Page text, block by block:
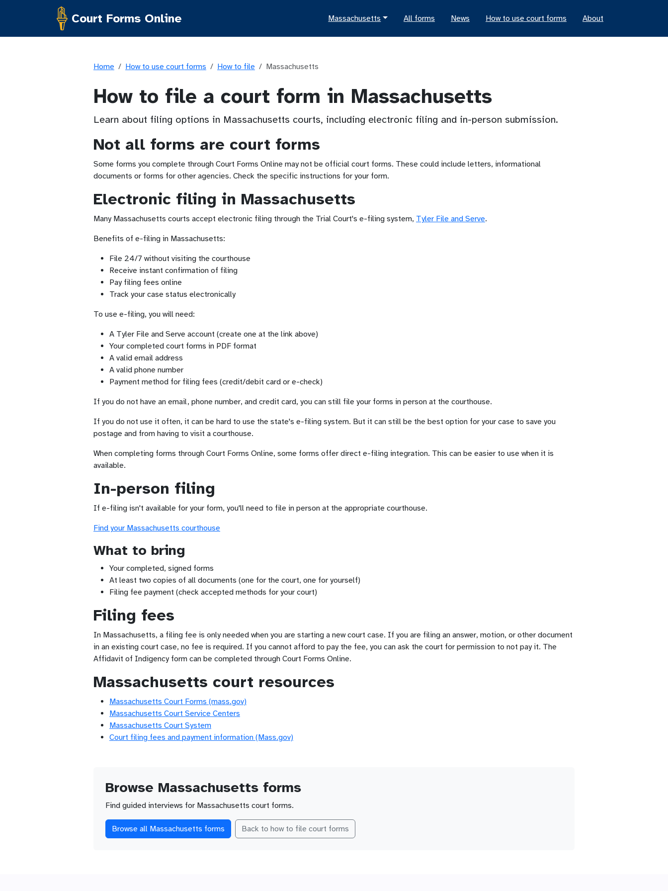
Court Forms Online Massachusetts All forms News How to use court forms About
Home How to use court forms How to file Massachusetts
How to file a court form in Massachusetts
Learn about filing options in Massachusetts courts, including electronic filing and in-person submission.
Not all forms are court forms
Some forms you complete through Court Forms Online may not be official court forms. These could include letters, informational
documents or forms for other agencies. Check the specific instructions for your form.
Electronic filing in Massachusetts
Many Massachusetts courts accept electronic filing through the Trial Court's e-filing system, Tyler File and Serve.
Benefits of e-filing in Massachusetts:
File 24/7 without visiting the courthouse
Receive instant confirmation of filing
Pay filing fees online
Track your case status electronically
To use e-filing, you will need:
A Tyler File and Serve account (create one at the link above)
Your completed court forms in PDF format
A valid email address
A valid phone number
Payment method for filing fees (credit/debit card or e-check)
If you do not have an email, phone number, and credit card, you can still file your forms in person at the courthouse.
If you do not use it often, it can be hard to use the state's e-filing system. But it can still be the best option for your case to save you
postage and from having to visit a courthouse.
When completing forms through Court Forms Online, some forms offer direct e-filing integration. This can be easier to use when it is
available.
In-person filing
If e-filing isn't available for your form, you'll need to file in person at the appropriate courthouse.
Find your Massachusetts courthouse
What to bring
Your completed, signed forms
At least two copies of all documents (one for the court, one for yourself)
Filing fee payment (check accepted methods for your court)
Filing fees
In Massachusetts, a filing fee is only needed when you are starting a new court case. If you are filing an answer, motion, or other document
in an existing court case, no fee is required. If you cannot afford to pay the fee, you can ask the court for permission to not pay it. The
Affidavit of Indigency form can be completed through Court Forms Online.
Massachusetts court resources
Massachusetts Court Forms (mass.gov)
Massachusetts Court Service Centers
Massachusetts Court System
Court filing fees and payment information (Mass.gov)
Browse Massachusetts forms
Find guided interviews for Massachusetts court forms.
Browse all Massachusetts forms Back to how to file court forms